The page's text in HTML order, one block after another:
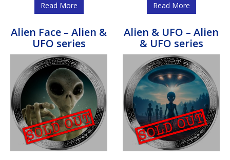
Read More Read More
Alien Face – Alien &
UFO series
Alien & UFO – Alien
& UFO series